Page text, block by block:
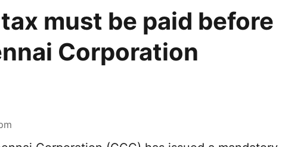
must be paid before
Corporation